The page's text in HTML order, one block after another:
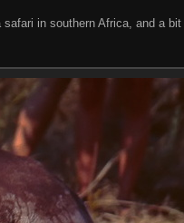
in southern Africa, and a bit